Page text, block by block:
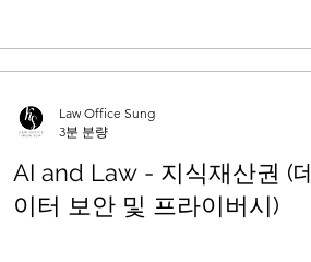
AI and Law - 지식재산권 (데
이터 보안 및 프라이버시)
Law Office Sung
3분 분량